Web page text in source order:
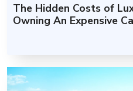
The Hidden Costs of
Owning An Expensive